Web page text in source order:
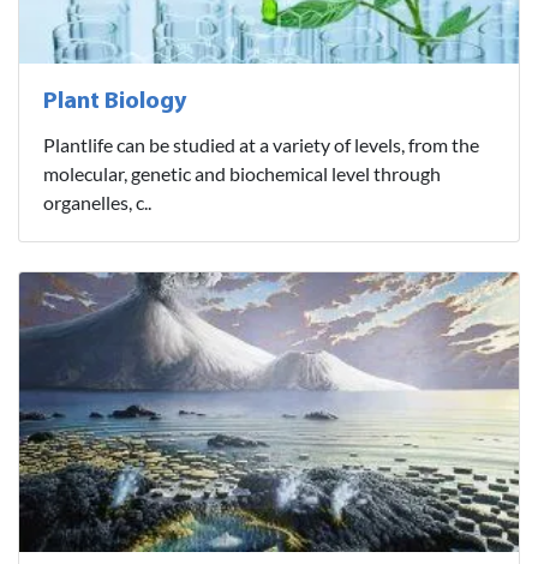
Plant Biology
Plantlife can be studied at a variety of levels, from the
molecular, genetic and biochemical level through
organelles, c..